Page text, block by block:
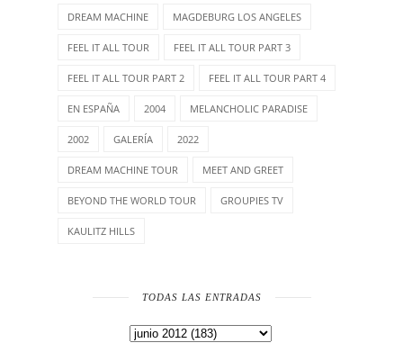
DREAM MACHINE MAGDEBURG LOS ANGELES
FEEL IT ALL TOUR FEEL IT ALL TOUR PART 3
FEEL IT ALL TOUR PART 2 FEEL IT ALL TOUR PART 4
EN ESPAÑA 2004 MELANCHOLIC PARADISE
2002 GALERÍA 2022
DREAM MACHINE TOUR MEET AND GREET
BEYOND THE WORLD TOUR GROUPIES TV
KAULITZ HILLS
TODAS LAS ENTRADAS